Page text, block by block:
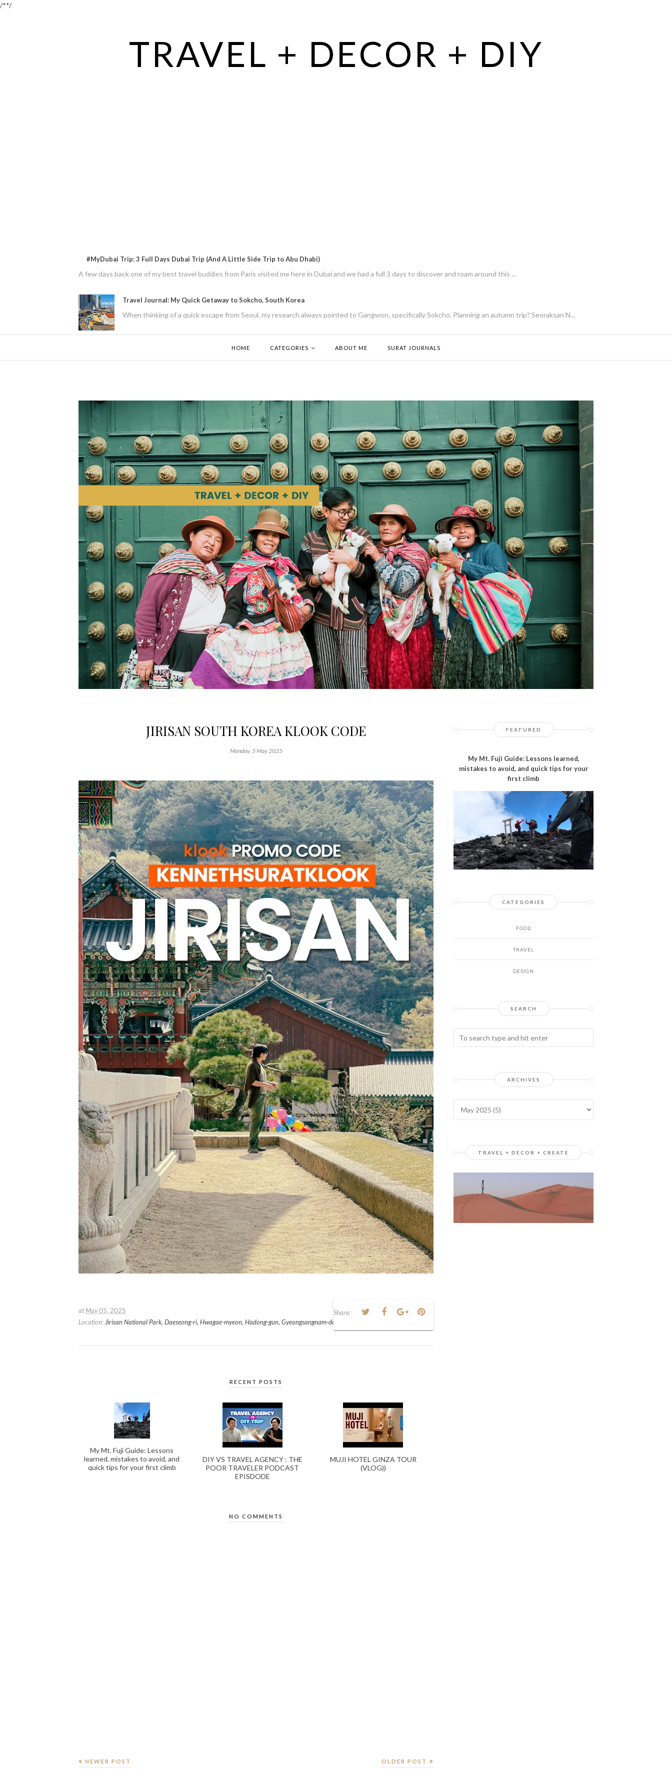
/**/
TRAVEL + DECOR + DIY
#MyDubai Trip: 3 Full Days Dubai Trip (And A Little Side Trip to Abu Dhabi)
A few days back one of my best travel buddies from Paris visited me here in Dubai and we had a full 3 days to discover and roam around this ...
Travel Journal: My Quick Getaway to Sokcho, South Korea
When thinking of a quick escape from Seoul, my research always pointed to Gangwon, specifically Sokcho. Planning an autumn trip? Seoraksan N...
HOME CATEGORIES ABOUT ME SURAT JOURNALS
JIRISAN SOUTH KOREA KLOOK CODE
Monday, 5 May 2025
atMay 05, 2025
Location: Jirisan National Park, Daeseong-ri, Hwagae-myeon, Hadong-gun, Gyeongsangnam-do, South Korea
Share:
RECENT POSTS
My Mt. Fuji Guide: Lessons
learned, mistakes to avoid, and
quick tips for your first climb
DIY VS TRAVEL AGENCY : THE
POOR TRAVELER PODCAST
EPISDODE
MUJI HOTEL GINZA TOUR
(VLOG))
NO COMMENTS
NEWER POST OLDER POST
FEATURED
My Mt. Fuji Guide: Lessons learned,
mistakes to avoid, and quick tips for your
first climb
CATEGORIES
FOOD
TRAVEL
DESIGN
SEARCH
ARCHIVES
TRAVEL + DECOR + CREATE